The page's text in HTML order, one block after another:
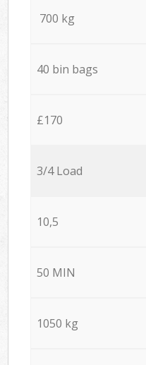
700 kg
40 bin bags
£170
3/4 Load
10,5
50 MIN
1050 kg